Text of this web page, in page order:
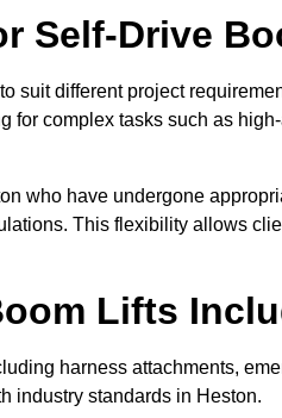
Self-Drive
suit different project
for complex tasks such as
who have undergone
This flexibility allows
Lifts
harness attachments,
industry standards in Heston.